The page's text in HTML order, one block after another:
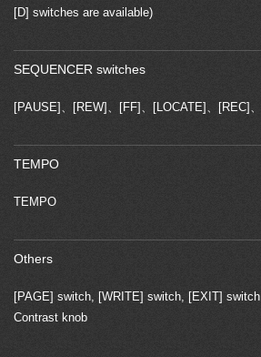
[D] switches are available)
SEQUENCER switches
[PAUSE]、[REW]、[FF]、[LOCATE]、[REC]
TEMPO
TEMPO
Others
[PAGE] switch, [WRITE] switch, [EXIT]
Contrast knob